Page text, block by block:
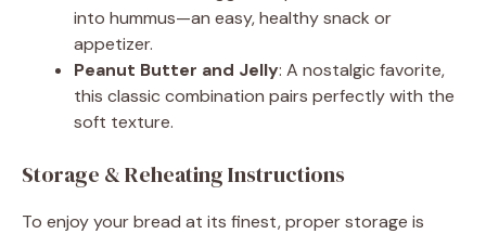
into hummus—an easy, healthy snack or
appetizer.
Peanut Butter and Jelly: A nostalgic favorite,
this classic combination pairs perfectly with the
soft texture.
Storage & Reheating Instructions
To enjoy your bread at its finest, proper storage is